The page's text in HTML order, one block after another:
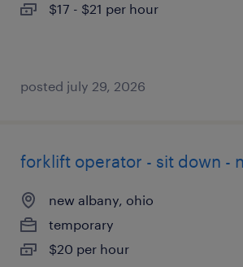
$17 - $21 per hour
posted july 29, 2026
forklift operator - sit down -
new albany, ohio
temporary
$20 per hour